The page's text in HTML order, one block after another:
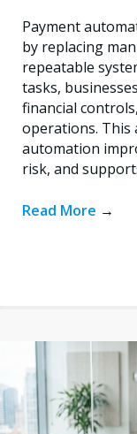
Payment
by replacing
repeatable
tasks,
financial
operations. This
automation
risk, and
Read More →